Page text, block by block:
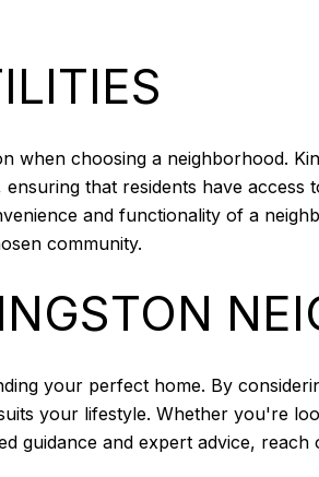
when choosing a neighborhood.
that residents have access
and functionality of a
community.
your perfect home. By
your lifestyle. Whether you're
guidance and expert advice, reach